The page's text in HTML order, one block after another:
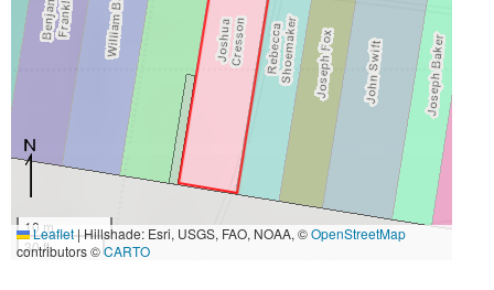
10 m
30 ft
Leaflet|Hillshade: Esri, USGS, FAO, NOAA, ©OpenStreetMap
contributors ©CARTO